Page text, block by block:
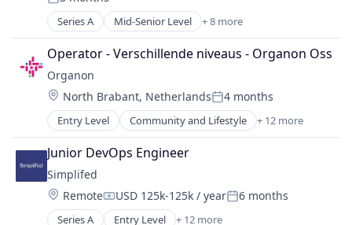
Posted:
Series A Mid-Senior Level + 8 more
Financial Services
FinTech
Government Administration
Health Care
Insurance
InsurTech
Life & Health Insurance
Other Healthcare Services
Operator - Verschillende niveaus - Organon Oss
Organon
Location:
North Brabant, NetherlandsPosted:
4 months
Entry Level Community and Lifestyle + 12 more
Drug Discovery
Healthcare
Health Care
Medical Device
MedTech
Other Healthcare Services
Junior DevOps Engineer
Simplifed
Location:
RemoteCompensation:
USD 125k-125k / yearPosted:
6 months
Series A Entry Level + 12 more